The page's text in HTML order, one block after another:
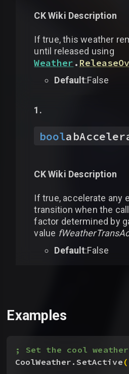
CK Wiki Description
If true, this weather
until released using
Weather .
Default:False
bool
CK Wiki Description
If true, accelerate any
transition when the
factor determined by
value
Default:False
Examples
; Set the cool
CoolWeather.SetActive(